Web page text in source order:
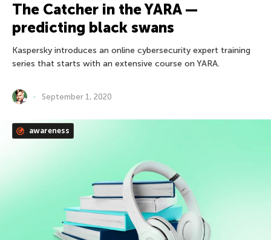
The Catcher in the YARA —
predicting black swans
Kaspersky introduces an online cybersecurity expert training
series that starts with an extensive course on YARA.
September 1, 2020
awareness